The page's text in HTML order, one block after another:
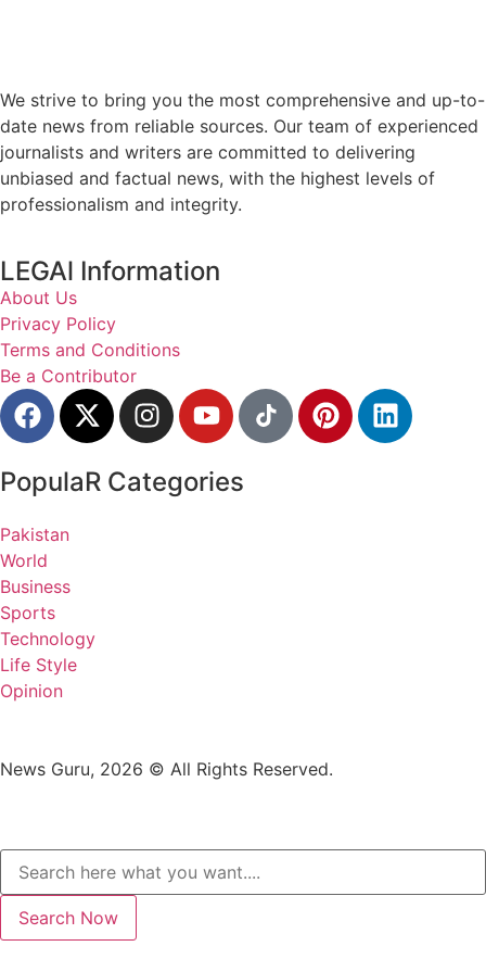
We strive to bring you the most comprehensive and up-to-
date news from reliable sources. Our team of experienced
journalists and writers are committed to delivering
unbiased and factual news, with the highest levels of
professionalism and integrity.
LEGAl Information
About Us
Privacy Policy
Terms and Conditions
Be a Contributor
PopulaR Categories
Pakistan
World
Business
Sports
Technology
Life Style
Opinion
News Guru, 2026 © All Rights Reserved.
Search Now